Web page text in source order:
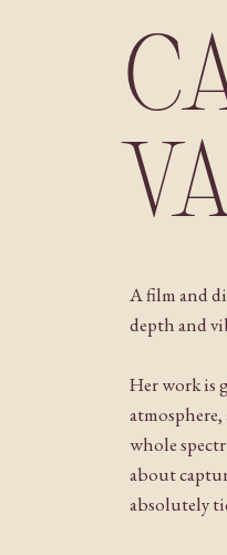
A film and
depth and
Her work is
atmosphere,
whole
about
absolutely